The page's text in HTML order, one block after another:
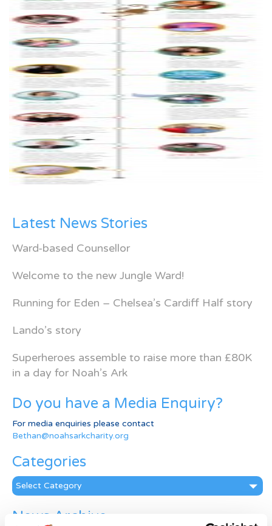
Latest News Stories
Ward-based Counsellor
Welcome to the new Jungle Ward!
Running for Eden – Chelsea’s Cardiff Half story
Lando’s story
Superheroes assemble to raise more than £80K
in a day for Noah’s Ark
Do you have a Media Enquiry?
For media enquiries please contact
Bethan@noahsarkcharity.org
Categories
Categories
News Archive